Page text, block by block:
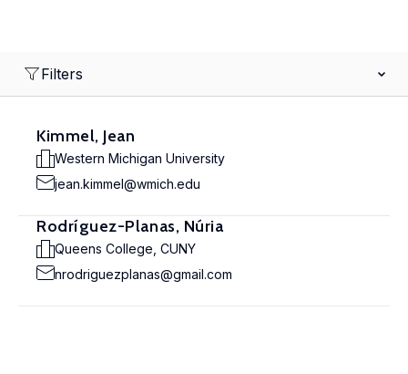
Filters
Kimmel, Jean
Western Michigan University
jean.kimmel@wmich.edu
Rodríguez-Planas, Núria
Queens College, CUNY
nrodriguezplanas@gmail.com